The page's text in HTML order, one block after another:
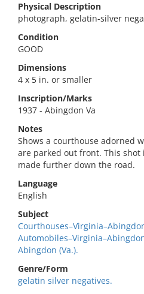
Physical Description
photograph, gelatin-silver
Condition
GOOD
Dimensions
4 x 5 in. or smaller
Inscription/Marks
1937 - Abingdon Va
Notes
Shows a courthouse adorned
are parked out front. This
made further down the road.
Language
English
Subject
Abingdon (Va.).
Genre/Form
gelatin silver negatives.